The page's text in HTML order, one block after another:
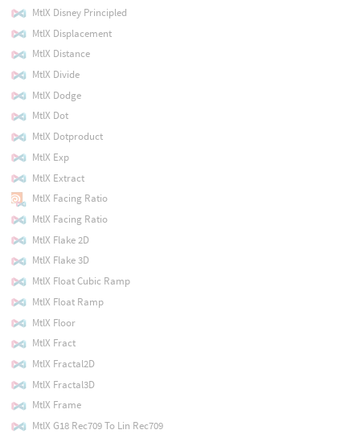
MtlX Disney Principled
MtlX Displacement
MtlX Distance
MtlX Divide
MtlX Dodge
MtlX Dot
MtlX Dotproduct
MtlX Exp
MtlX Extract
MtlX Facing Ratio
MtlX Facing Ratio
MtlX Flake 2D
MtlX Flake 3D
MtlX Float Cubic Ramp
MtlX Float Ramp
MtlX Floor
MtlX Fract
MtlX Fractal2D
MtlX Fractal3D
MtlX Frame
MtlX G18 Rec709 To Lin Rec709